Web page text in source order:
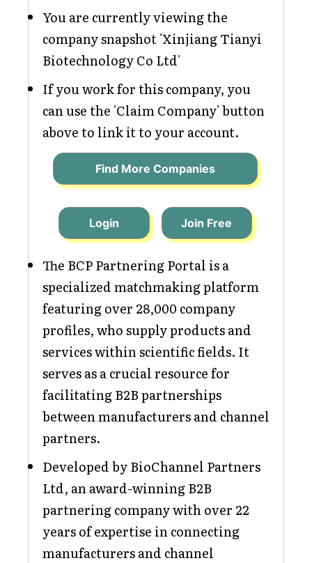
You are currently viewing the
company snapshot 'Xinjiang Tianyi
Biotechnology Co Ltd'
If you work for this company, you
can use the 'Claim Company' button
above to link it to your account.
Find More Companies
Login Join Free
The BCP Partnering Portal is a
specialized matchmaking platform
featuring over 28,000 company
profiles, who supply products and
services within scientific fields. It
serves as a crucial resource for
facilitating B2B partnerships
between manufacturers and channel
partners.
Developed by BioChannel Partners
Ltd, an award-winning B2B
partnering company with over 22
years of expertise in connecting
manufacturers and channel